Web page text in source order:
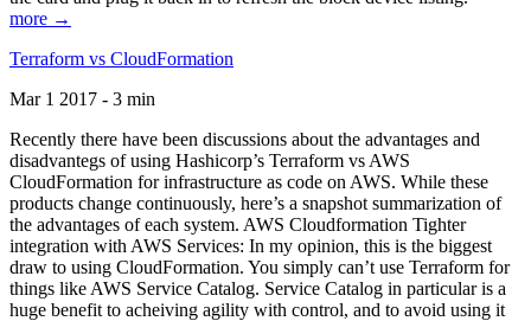
more →
Terraform vs CloudFormation
Mar 1 2017 - 3 min
Recently there have been discussions about the advantages and
disadvantegs of using Hashicorp’s Terraform vs AWS
CloudFormation for infrastructure as code on AWS. While these
products change continuously, here’s a snapshot summarization of
the advantages of each system. AWS Cloudformation Tighter
integration with AWS Services: In my opinion, this is the biggest
draw to using CloudFormation. You simply can’t use Terraform for
things like AWS Service Catalog. Service Catalog in particular is a
huge benefit to acheiving agility with control, and to avoid using it